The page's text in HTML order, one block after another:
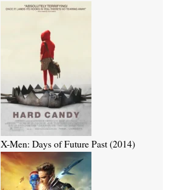
X-Men: Days of Future Past (2014)